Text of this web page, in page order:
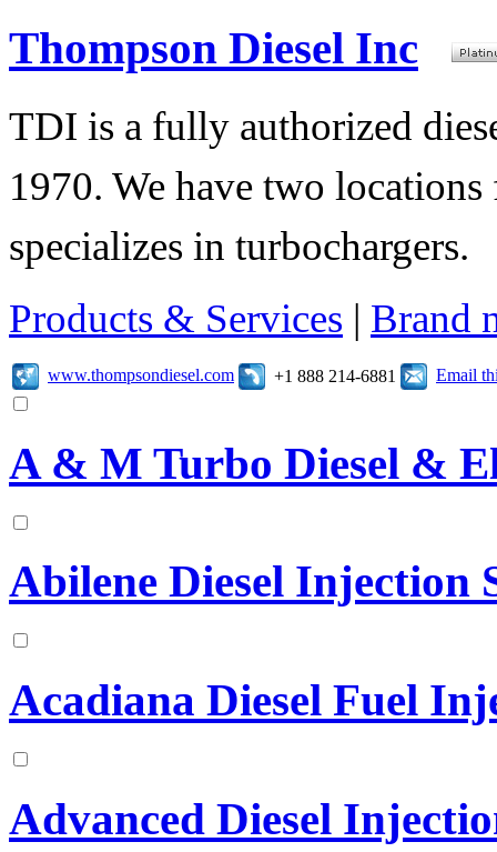
Thompson Diesel Inc
TDI is a fully authorized
1970. We have two
specializes in turbochargers.
Products & Services | Brand
www.thompsondiesel.com +1 888 214-6881 Email
A & M Turbo Diesel &
Abilene Diesel Injection
Acadiana Diesel Fuel
Advanced Diesel